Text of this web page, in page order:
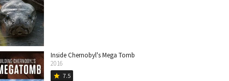
Inside Chernobyl's Mega Tomb
2016
star 7.5